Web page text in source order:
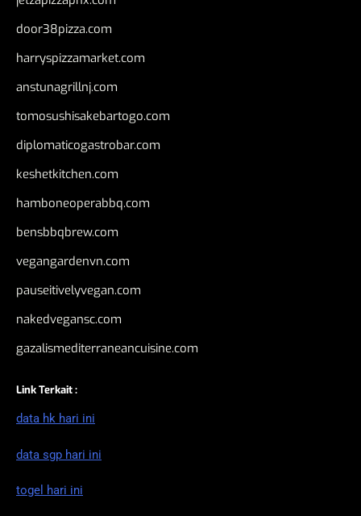
door38pizza.com
harryspizzamarket.com
anstunagrillnj.com
tomosushisakebartogo.com
diplomaticogastrobar.com
keshetkitchen.com
hamboneoperabbq.com
bensbbqbrew.com
vegangardenvn.com
pauseitivelyvegan.com
nakedvegansc.com
gazalismediterraneancuisine.com
Link Terkait :
data hk hari ini
data sgp hari ini
togel hari ini